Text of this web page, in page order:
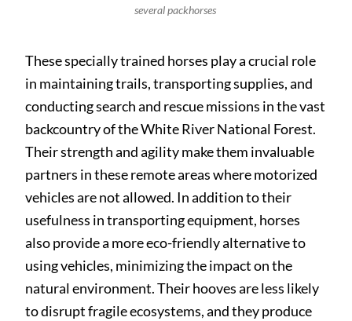
several packhorses
These specially trained horses play a crucial role
in maintaining trails, transporting supplies, and
conducting search and rescue missions in the vast
backcountry of the White River National Forest.
Their strength and agility make them invaluable
partners in these remote areas where motorized
vehicles are not allowed. In addition to their
usefulness in transporting equipment, horses
also provide a more eco-friendly alternative to
using vehicles, minimizing the impact on the
natural environment. Their hooves are less likely
to disrupt fragile ecosystems, and they produce